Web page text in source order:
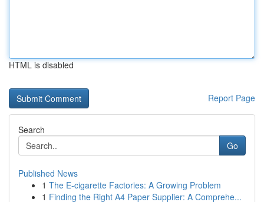
HTML is disabled
Report Page
Search
Go
Published News
1 The E-cigarette Factories: A Growing Problem
1 Finding the Right A4 Paper Supplier: A Comprehe...